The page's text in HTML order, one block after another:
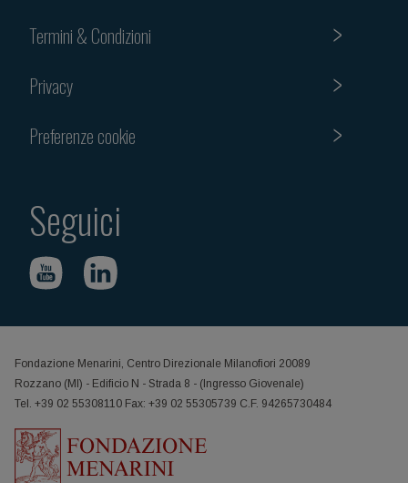
Termini & Condizioni
Privacy
Preferenze cookie
Seguici
Fondazione Menarini, Centro Direzionale Milanofiori 20089
Rozzano (MI) - Edificio N - Strada 8 - (Ingresso Giovenale)
Tel. +39 02 55308110 Fax: +39 02 55305739 C.F. 94265730484